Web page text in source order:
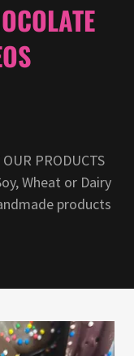
PRODUCTS
Wheat or Dairy
products